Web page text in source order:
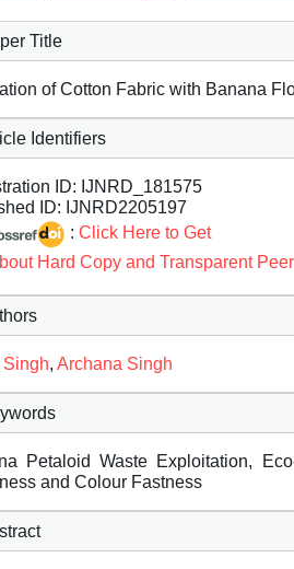
Title
of Cotton Fabric with Banana
Identifiers
ID: IJNRD_181575
ID: IJNRD2205197
: Click Here to Get
Hard Copy and Transparent
Singh, Archana Singh
Petaloid Waste Exploitation,
and Colour Fastness